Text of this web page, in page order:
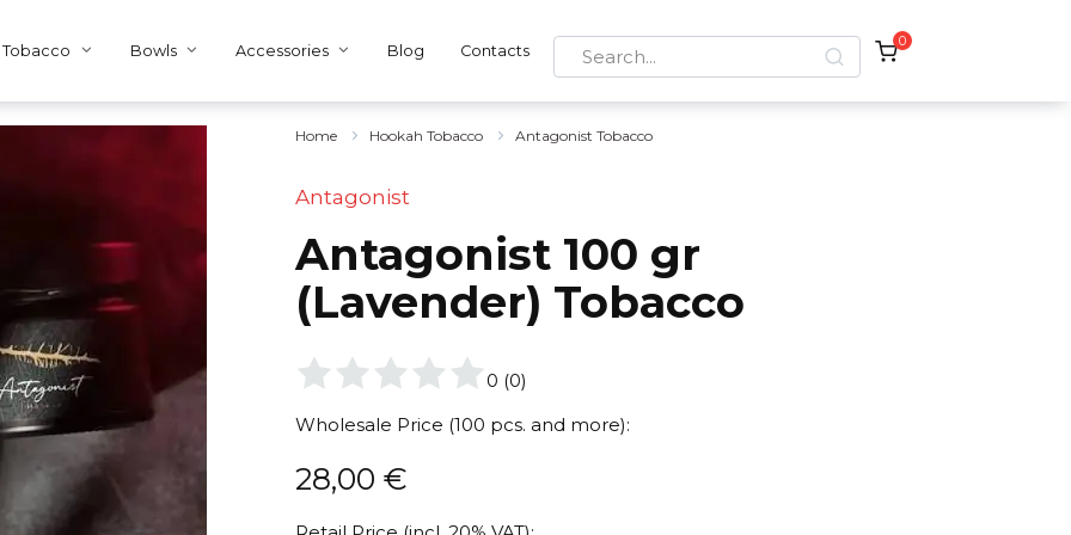
Tobacco Bowls Accessories Blog Contacts
Search
for:
0
Home Hookah Tobacco Antagonist Tobacco
Antagonist
Antagonist 100 gr
(Lavender) Tobacco
0 (0)
Wholesale Price (100 pcs. and more):
28,00 €